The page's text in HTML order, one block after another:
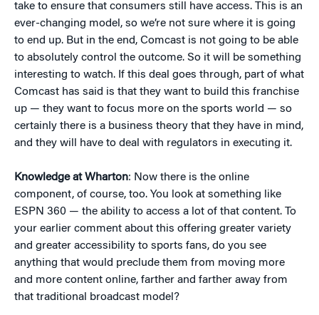
take to ensure that consumers still have access. This is an
ever-changing model, so we’re not sure where it is going
to end up. But in the end, Comcast is not going to be able
to absolutely control the outcome. So it will be something
interesting to watch. If this deal goes through, part of what
Comcast has said is that they want to build this franchise
up — they want to focus more on the sports world — so
certainly there is a business theory that they have in mind,
and they will have to deal with regulators in executing it.
Knowledge at Wharton: Now there is the online
component, of course, too. You look at something like
ESPN 360 — the ability to access a lot of that content. To
your earlier comment about this offering greater variety
and greater accessibility to sports fans, do you see
anything that would preclude them from moving more
and more content online, farther and farther away from
that traditional broadcast model?